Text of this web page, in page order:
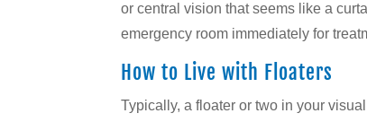
or central vision that seems like a
emergency room immediately for
How to Live with Floaters
Typically, a floater or two in your